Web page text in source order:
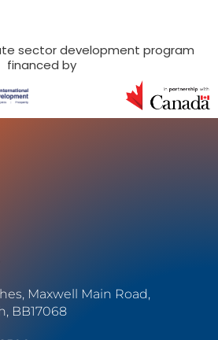
sector development program
financed by
Maxwell Main Road,
BB17068